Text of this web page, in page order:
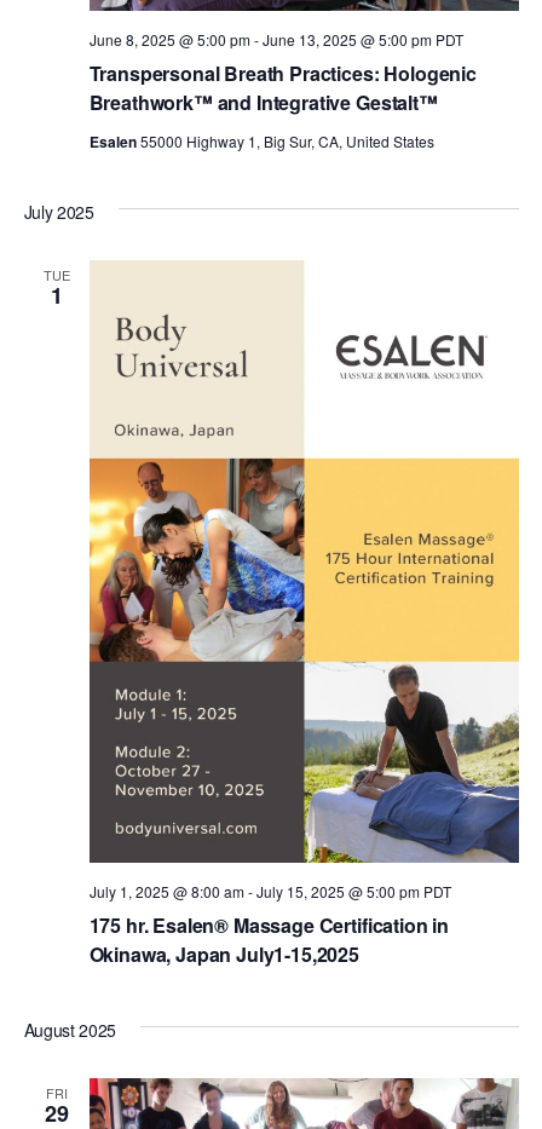
Transpersonal Breath Practices: Hologenic
Breathwork™ and Integrative Gestalt™
June 8, 2025 @ 5:00 pm-June 13, 2025 @ 5:00 pm PDT
Esalen55000 Highway 1, Big Sur, CA, United States
July 2025
TUE
1
175 hr. Esalen® Massage Certification in
Okinawa, Japan July1-15,2025
July 1, 2025 @ 8:00 am-July 15, 2025 @ 5:00 pm PDT
August 2025
FRI
29